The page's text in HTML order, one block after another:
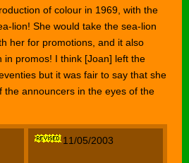
of colour in 1969, with the
lion! She would take the sea-lion
her for promotions, and it also
in promos! I think [Joan] left the
but it was fair to say that she
the announcers in the eyes of the
11/05/2003